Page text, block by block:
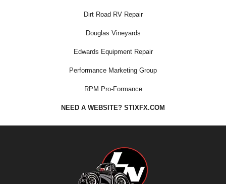
Dirt Road RV Repair
Douglas Vineyards
Edwards Equipment Repair
Performance Marketing Group
RPM Pro-Formance
NEED A WEBSITE? STIXFX.COM